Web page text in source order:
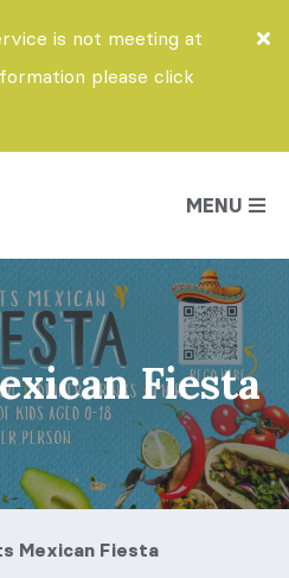
is not meeting at
please click
MENU
Fiesta
Mexican Fiesta